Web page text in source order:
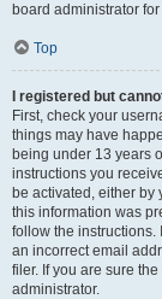
board administrator
Top
I registered but
First, check your
things may have
being under 13 years
instructions you
be activated, either by
this information was
follow the instructions.
an incorrect email
filer. If you are sure
administrator.